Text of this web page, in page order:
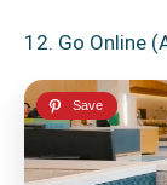
12. Go Online